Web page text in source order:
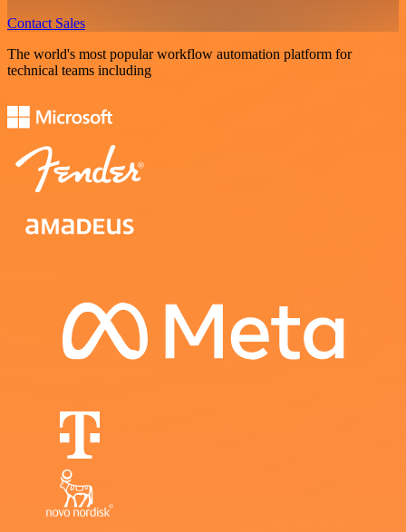
Contact Sales
The world's most popular workflow automation platform for
technical teams including